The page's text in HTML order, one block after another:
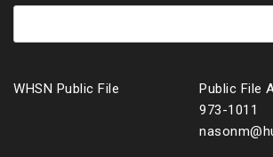
WHSN Public File
Public File
973-1011